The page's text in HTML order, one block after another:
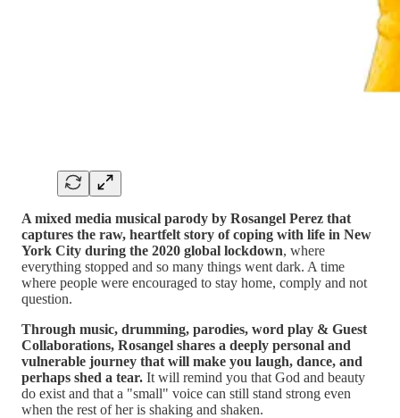
A mixed media musical parody by Rosangel Perez that
captures the raw, heartfelt story of coping with life in New
York City during the 2020 global lockdown, where
everything stopped and so many things went dark. A time
where people were encouraged to stay home, comply and not
question.
Through music, drumming, parodies, word play & Guest
Collaborations, Rosangel shares a deeply personal and
vulnerable journey that will make you laugh, dance, and
perhaps shed a tear. It will remind you that God and beauty
do exist and that a "small" voice can still stand strong even
when the rest of her is shaking and shaken.